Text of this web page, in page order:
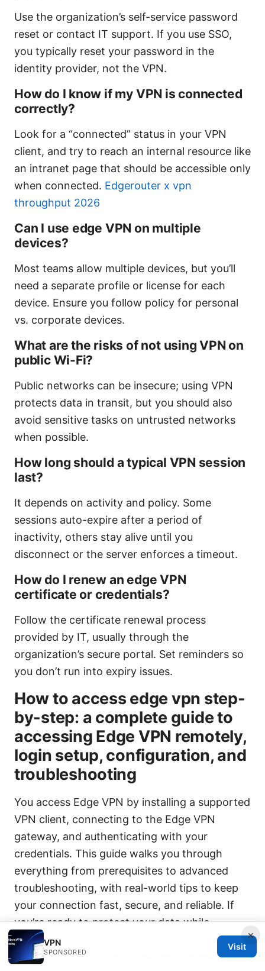
Use the organization’s self-service password
reset or contact IT support. If you use SSO,
you typically reset your password in the
identity provider, not the VPN.
How do I know if my VPN is connected
correctly?
Look for a “connected” status in your VPN
client, and try to reach an internal resource like
an intranet page that should be accessible only
when connected. Edgerouter x vpn
throughput 2026
Can I use edge VPN on multiple
devices?
Most teams allow multiple devices, but you’ll
need a separate profile or license for each
device. Ensure you follow policy for personal
vs. corporate devices.
What are the risks of not using VPN on
public Wi-Fi?
Public networks can be insecure; using VPN
protects data in transit, but you should also
avoid sensitive tasks on untrusted networks
when possible.
How long should a typical VPN session
last?
It depends on activity and policy. Some
sessions auto-expire after a period of
inactivity, others stay alive until you
disconnect or the server enforces a timeout.
How do I renew an edge VPN
certificate or credentials?
Follow the certificate renewal process
provided by IT, usually through the
organization’s secure portal. Set reminders so
you don’t run into expiry issues.
How to access edge vpn step-
by-step: a complete guide to
accessing Edge VPN remotely,
login setup, configuration, and
troubleshooting
You access Edge VPN by installing a supported
VPN client, connecting to the Edge VPN
gateway, and authenticating with your
credentials. This guide walks you through
everything from prerequisites to advanced
troubleshooting, with real-world tips to keep
your connection fast, secure, and reliable. If
you’re ready to protect your data while
working remotely, this post covers it all—from
setup to everyday use, plus handy fixes for
×
VPN
SPONSORED
Visit